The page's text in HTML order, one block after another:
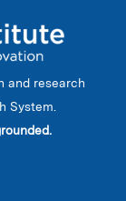
and research
System.